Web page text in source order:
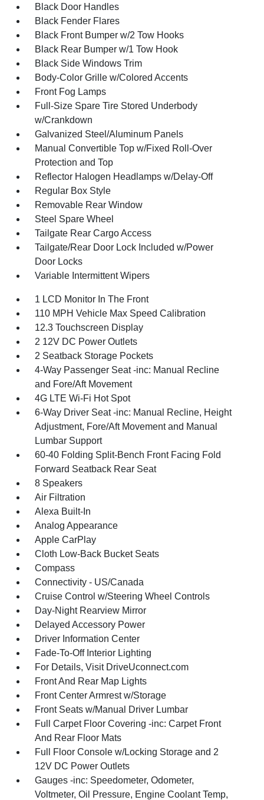
Black Door Handles
Black Fender Flares
Black Front Bumper w/2 Tow Hooks
Black Rear Bumper w/1 Tow Hook
Black Side Windows Trim
Body-Color Grille w/Colored Accents
Front Fog Lamps
Full-Size Spare Tire Stored Underbody
w/Crankdown
Galvanized Steel/Aluminum Panels
Manual Convertible Top w/Fixed Roll-Over
Protection and Top
Reflector Halogen Headlamps w/Delay-Off
Regular Box Style
Removable Rear Window
Steel Spare Wheel
Tailgate Rear Cargo Access
Tailgate/Rear Door Lock Included w/Power
Door Locks
Variable Intermittent Wipers
1 LCD Monitor In The Front
110 MPH Vehicle Max Speed Calibration
12.3 Touchscreen Display
2 12V DC Power Outlets
2 Seatback Storage Pockets
4-Way Passenger Seat -inc: Manual Recline
and Fore/Aft Movement
4G LTE Wi-Fi Hot Spot
6-Way Driver Seat -inc: Manual Recline, Height
Adjustment, Fore/Aft Movement and Manual
Lumbar Support
60-40 Folding Split-Bench Front Facing Fold
Forward Seatback Rear Seat
8 Speakers
Air Filtration
Alexa Built-In
Analog Appearance
Apple CarPlay
Cloth Low-Back Bucket Seats
Compass
Connectivity - US/Canada
Cruise Control w/Steering Wheel Controls
Day-Night Rearview Mirror
Delayed Accessory Power
Driver Information Center
Fade-To-Off Interior Lighting
For Details, Visit DriveUconnect.com
Front And Rear Map Lights
Front Center Armrest w/Storage
Front Seats w/Manual Driver Lumbar
Full Carpet Floor Covering -inc: Carpet Front
And Rear Floor Mats
Full Floor Console w/Locking Storage and 2
12V DC Power Outlets
Gauges -inc: Speedometer, Odometer,
Voltmeter, Oil Pressure, Engine Coolant Temp,